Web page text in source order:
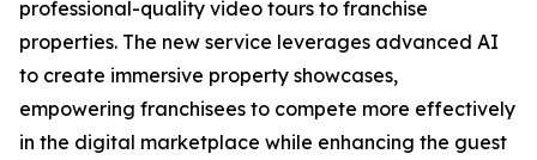
professional-quality video tours to franchise
properties. The new service leverages advanced AI
to create immersive property showcases,
empowering franchisees to compete more effectively
in the digital marketplace while enhancing the guest